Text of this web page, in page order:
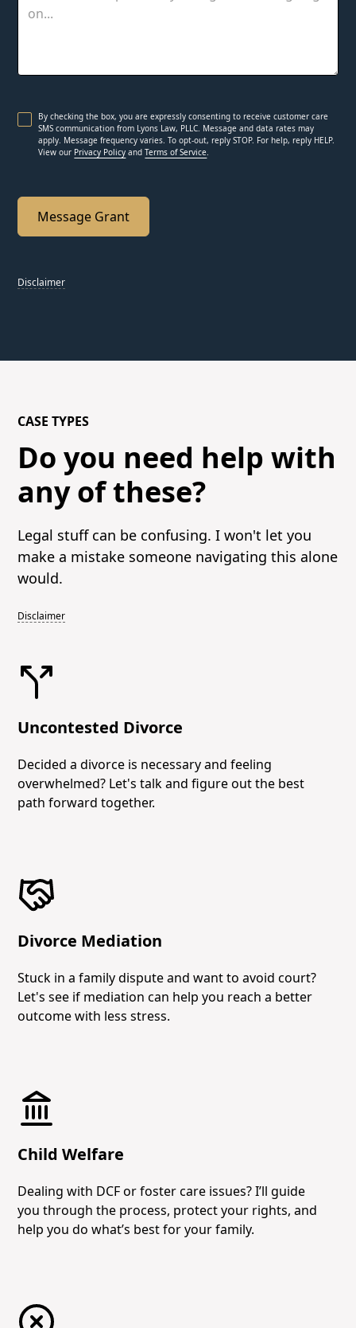
By checking the box, you are expressly consenting to receive customer care
SMS communication from Lyons Law, PLLC. Message and data rates may
apply. Message frequency varies. To opt-out, reply STOP. For help, reply HELP.
View our Privacy Policy andTerms of Service.
Disclaimer
CASE TYPES
Do you need help with
any of these?
Legal stuff can be confusing. I won't let you
make a mistake someone navigating this alone
would.
Disclaimer
Uncontested Divorce
Decided a divorce is necessary and feeling
overwhelmed? Let's talk and figure out the best
path forward together.
Divorce Mediation
Stuck in a family dispute and want to avoid court?
Let's see if mediation can help you reach a better
outcome with less stress.
Child Welfare
Dealing with DCF or foster care issues? I’ll guide
you through the process, protect your rights, and
help you do what’s best for your family.